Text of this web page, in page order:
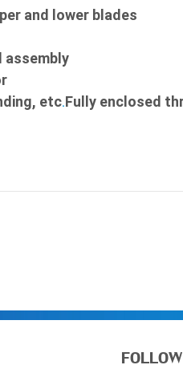
and lower blades
assembly
etc.Fully enclosed